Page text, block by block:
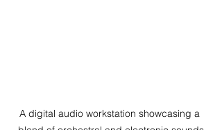
A digital audio workstation showcasing a